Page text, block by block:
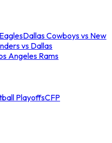
Dallas Cowboys vs New
vs Dallas
Angeles Rams
PlayoffsCFP